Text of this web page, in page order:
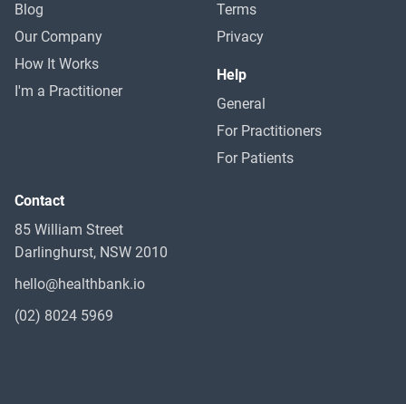
Blog
Our Company
How It Works
I'm a Practitioner
Terms
Privacy
Help
General
For Practitioners
For Patients
Contact
85 William Street
Darlinghurst, NSW 2010
hello@healthbank.io
(02) 8024 5969